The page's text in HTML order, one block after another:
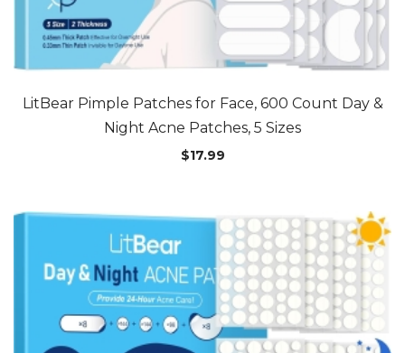
LitBear Pimple Patches for Face, 600 Count Day &
Night Acne Patches, 5 Sizes
$17.99